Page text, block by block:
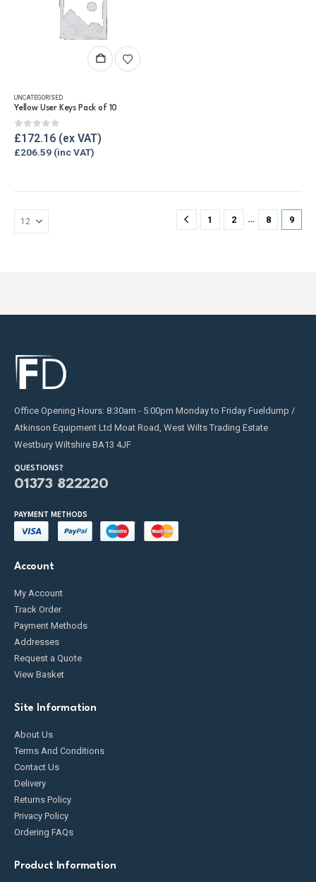
UNCATEGORISED
Yellow User Keys Pack of 10
0out of 5
£172.16
£206.59
1 2 … 8 9
Office Opening Hours: 8:30am - 5:00pm Monday to Friday Fueldump /
Atkinson Equipment Ltd Moat Road, West Wilts Trading Estate
Westbury Wiltshire BA13 4JF
QUESTIONS?
01373 822220
PAYMENT METHODS
Account
My Account
Track Order
Payment Methods
Addresses
Request a Quote
View Basket
Site Information
About Us
Terms And Conditions
Contact Us
Delivery
Returns Policy
Privacy Policy
Ordering FAQs
Product Information